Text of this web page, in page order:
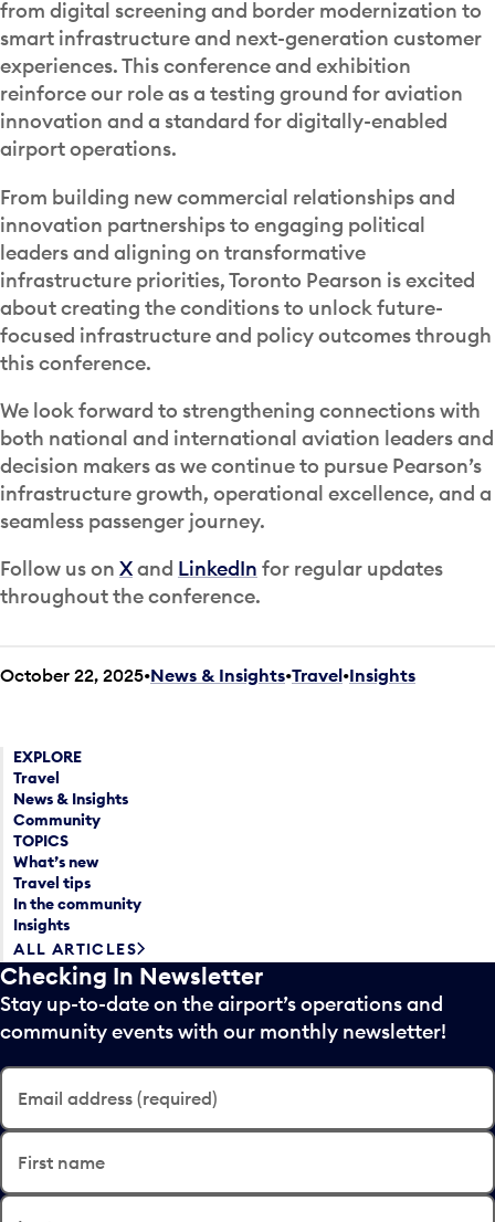
from digital screening and border modernization to
smart infrastructure and next-generation customer
experiences. This conference and exhibition
reinforce our role as a testing ground for aviation
innovation and a standard for digitally-enabled
airport operations.
From building new commercial relationships and
innovation partnerships to engaging political
leaders and aligning on transformative
infrastructure priorities, Toronto Pearson is excited
about creating the conditions to unlock future-
focused infrastructure and policy outcomes through
this conference.
We look forward to strengthening connections with
both national and international aviation leaders and
decision makers as we continue to pursue Pearson’s
infrastructure growth, operational excellence, and a
seamless passenger journey.
Follow us on Xand LinkedIn for regular updates
throughout the conference.
October 22, 2025 News & Insights•Travel•Insights
EXPLORE
Travel
News & Insights
Community
TOPICS
What’s new
Travel tips
In the community
Insights
ALL ARTICLES
Checking In Newsletter
Stay up-to-date on the airport’s operations and
community events with our monthly newsletter!
Email address (required)
First name